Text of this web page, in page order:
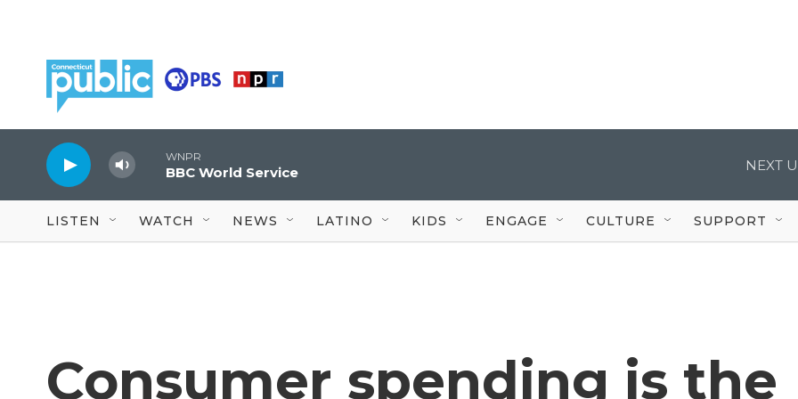
WNPR
BBC World Service NEXT
LISTEN WATCH NEWS LATINO KIDS ENGAGE CULTURE SUPPORT
Consumer spending is the